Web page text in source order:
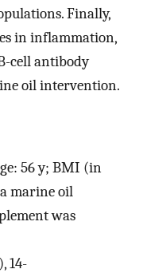
Finally,
in inflammation,
cell antibody
oil intervention.
56 y; BMI (in
marine oil
was
14-